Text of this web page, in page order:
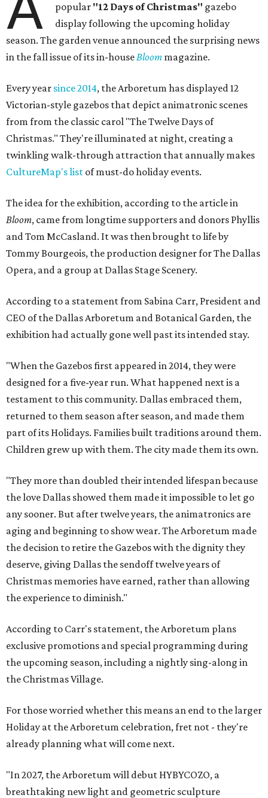
popular "12 Days of Christmas" gazebo
display following the upcoming holiday
season. The garden venue announced the surprising news
in the fall issue of its in-house Bloom magazine.
Every year since 2014, the Arboretum has displayed 12
Victorian-style gazebos that depict animatronic scenes
from from the classic carol "The Twelve Days of
Christmas." They're illuminated at night, creating a
twinkling walk-through attraction that annually makes
CultureMap's list of must-do holiday events.
The idea for the exhibition, according to the article in
Bloom, came from longtime supporters and donors Phyllis
and Tom McCasland. It was then brought to life by
Tommy Bourgeois, the production designer for The Dallas
Opera, and a group at Dallas Stage Scenery.
According to a statement from Sabina Carr, President and
CEO of the Dallas Arboretum and Botanical Garden, the
exhibition had actually gone well past its intended stay.
"When the Gazebos first appeared in 2014, they were
designed for a five-year run. What happened next is a
testament to this community. Dallas embraced them,
returned to them season after season, and made them
part of its Holidays. Families built traditions around them.
Children grew up with them. The city made them its own.
"They more than doubled their intended lifespan because
the love Dallas showed them made it impossible to let go
any sooner. But after twelve years, the animatronics are
aging and beginning to show wear. The Arboretum made
the decision to retire the Gazebos with the dignity they
deserve, giving Dallas the sendoff twelve years of
Christmas memories have earned, rather than allowing
the experience to diminish."
According to Carr's statement, the Arboretum plans
exclusive promotions and special programming during
the upcoming season, including a nightly sing-along in
the Christmas Village.
For those worried whether this means an end to the larger
Holiday at the Arboretum celebration, fret not - they're
already planning what will come next.
"In 2027, the Arboretum will debut HYBYCOZO, a
breathtaking new light and geometric sculpture